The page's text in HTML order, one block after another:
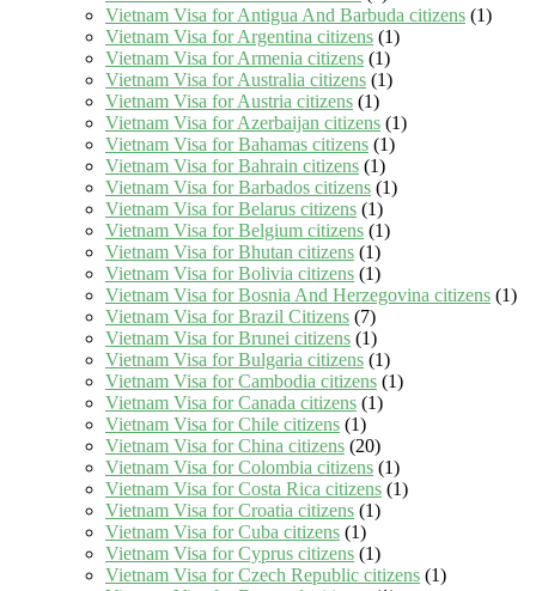
Vietnam Visa for Antigua And Barbuda citizens (1)
Vietnam Visa for Argentina citizens (1)
Vietnam Visa for Armenia citizens (1)
Vietnam Visa for Australia citizens (1)
Vietnam Visa for Austria citizens (1)
Vietnam Visa for Azerbaijan citizens (1)
Vietnam Visa for Bahamas citizens (1)
Vietnam Visa for Bahrain citizens (1)
Vietnam Visa for Barbados citizens (1)
Vietnam Visa for Belarus citizens (1)
Vietnam Visa for Belgium citizens (1)
Vietnam Visa for Bhutan citizens (1)
Vietnam Visa for Bolivia citizens (1)
Vietnam Visa for Bosnia And Herzegovina citizens (1)
Vietnam Visa for Brazil Citizens (7)
Vietnam Visa for Brunei citizens (1)
Vietnam Visa for Bulgaria citizens (1)
Vietnam Visa for Cambodia citizens (1)
Vietnam Visa for Canada citizens (1)
Vietnam Visa for Chile citizens (1)
Vietnam Visa for China citizens (20)
Vietnam Visa for Colombia citizens (1)
Vietnam Visa for Costa Rica citizens (1)
Vietnam Visa for Croatia citizens (1)
Vietnam Visa for Cuba citizens (1)
Vietnam Visa for Cyprus citizens (1)
Vietnam Visa for Czech Republic citizens (1)